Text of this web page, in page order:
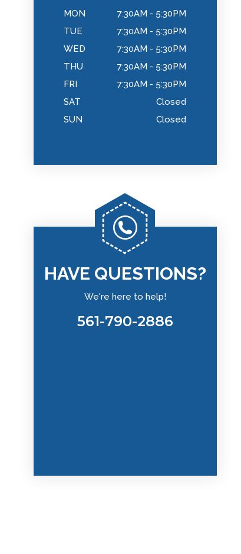
MON
7:30AM - 5:30PM
TUE
7:30AM - 5:30PM
WED
7:30AM - 5:30PM
THU
7:30AM - 5:30PM
FRI
7:30AM - 5:30PM
SAT
Closed
SUN
Closed
HAVE QUESTIONS?
We're here to help!
561-790-2886